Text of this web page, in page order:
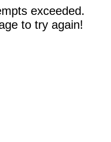
exceeded.
to try again!